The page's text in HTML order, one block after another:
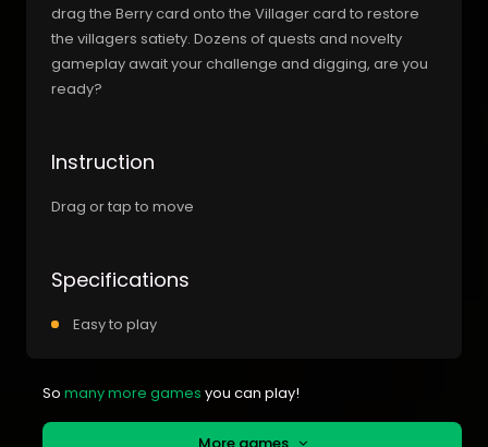
drag the Berry card onto the Villager card to restore
the villagers satiety. Dozens of quests and novelty
gameplay await your challenge and digging, are you
ready?
Instruction
Drag or tap to move
Specifications
Easy to play
So many more games you can play!
More games